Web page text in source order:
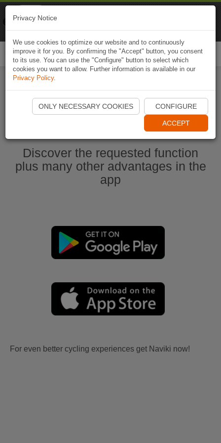
Start Naviki App
Discover the requested function
plus many other advantages in the
app
For even better cycling experiences get Naviki now!
Privacy Notice
We use cookies to optimize our website and to continuously
improve it for you. By confirming the "Accept" button, you consent
to its use. You can use the "Configure" button to select which
cookies you want to allow. Further information is available in our
Privacy Policy.
ONLY NECESSARY COOKIES CONFIGURE
ACCEPT
Naviki